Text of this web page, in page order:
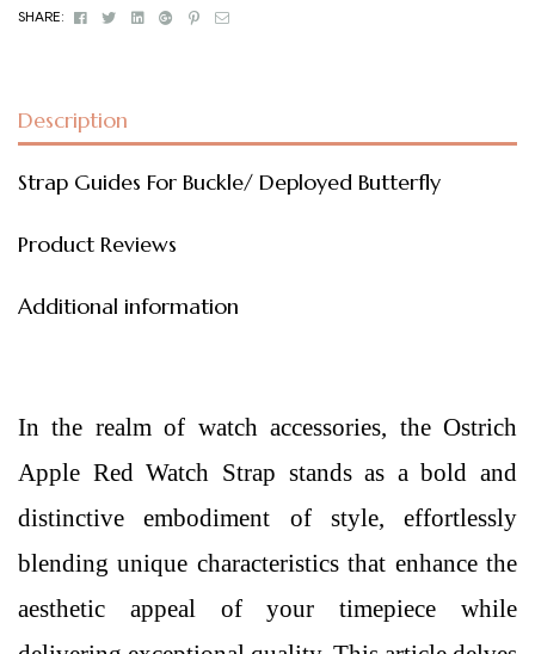
SHARE:
FacebookTwitterLinkedinGoogle+Pinterest
Email
Description
Strap Guides For Buckle/ Deployed Butterfly
Product Reviews
Additional information
In the realm of watch accessories, the Ostrich
Apple Red Watch Strap stands as a bold and
distinctive embodiment of style, effortlessly
blending unique characteristics that enhance the
aesthetic appeal of your timepiece while